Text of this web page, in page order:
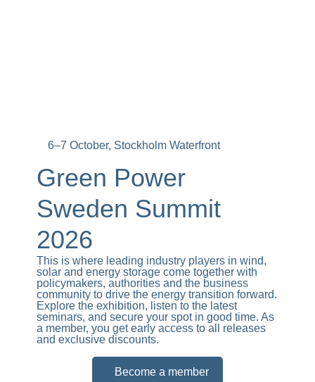
6–7 October, Stockholm Waterfront
Green Power
Sweden Summit
2026
This is where leading industry players in wind,
solar and energy storage come together with
policymakers, authorities and the business
community to drive the energy transition forward.
Explore the exhibition, listen to the latest
seminars, and secure your spot in good time. As
a member, you get early access to all releases
and exclusive discounts.
Become a member